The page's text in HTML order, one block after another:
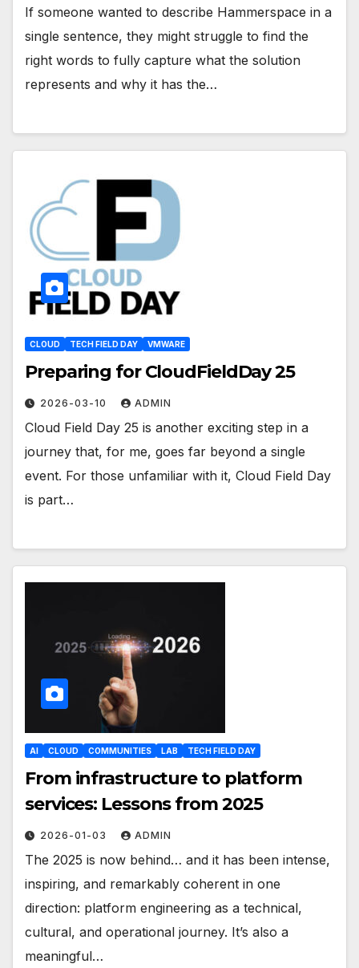
If someone wanted to describe Hammerspace in a
single sentence, they might struggle to find the
right words to fully capture what the solution
represents and why it has the…
CLOUD TECH FIELD DAY VMWARE
Preparing for CloudFieldDay 25
2026-03-10 ADMIN
Cloud Field Day 25 is another exciting step in a
journey that, for me, goes far beyond a single
event. For those unfamiliar with it, Cloud Field Day
is part…
AI CLOUD COMMUNITIES LAB TECH FIELD DAY
From infrastructure to platform
services: Lessons from 2025
2026-01-03 ADMIN
The 2025 is now behind… and it has been intense,
inspiring, and remarkably coherent in one
direction: platform engineering as a technical,
cultural, and operational journey. It’s also a
meaningful…